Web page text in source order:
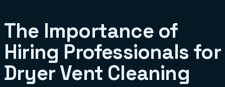
The Importance of
Hiring Professionals for
Dryer Vent Cleaning